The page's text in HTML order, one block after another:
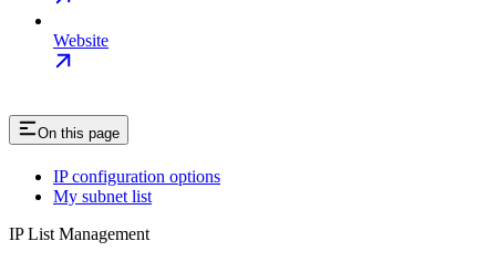
Website
On this page
IP configuration options
My subnet list
IP List Management